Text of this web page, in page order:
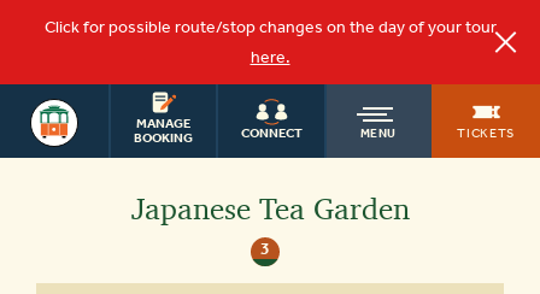
Click for possible route/stop changes on the day of your tour
here.
MANAGE
BOOKING
CONNECT MENU TICKETS
SAN ANTONIOOLD
TOWNJapanese Tea Garden
3